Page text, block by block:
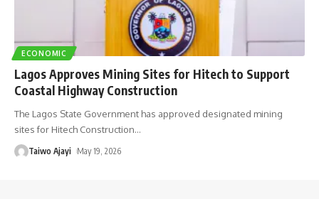
ECONOMIC
Lagos Approves Mining Sites for Hitech to Support
Coastal Highway Construction
The Lagos State Government has approved designated mining
sites for Hitech Construction…
Taiwo Ajayi May 19, 2026